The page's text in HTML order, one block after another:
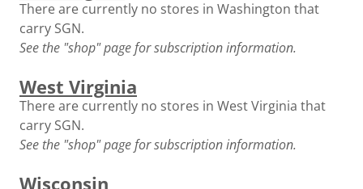
There are currently no stores in Washington that
carry SGN.
See the "shop" page for subscription information.
West Virginia
There are currently no stores in West Virginia that
carry SGN.
See the "shop" page for subscription information.
Wisconsin